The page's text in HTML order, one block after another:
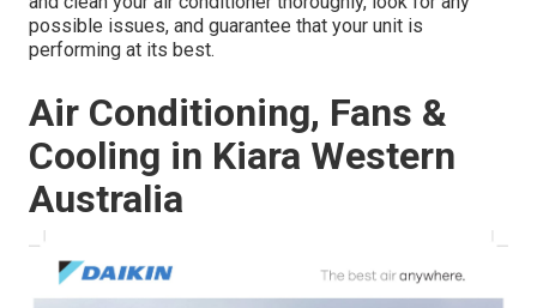
possible issues, and guarantee that your unit is
performing at its best.
Air Conditioning, Fans &
Cooling in Kiara Western
Australia